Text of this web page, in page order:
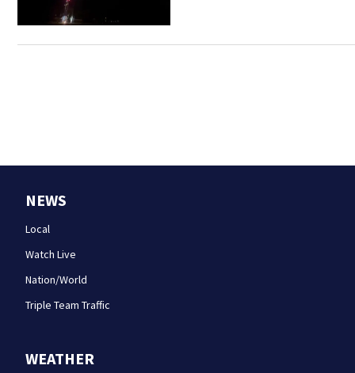
NEWS
Local
Watch Live
Nation/World
Triple Team Traffic
WEATHER